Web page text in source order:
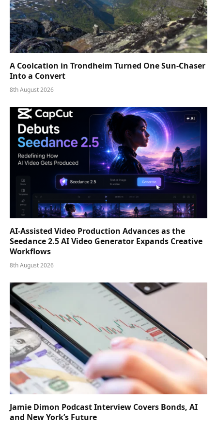
A Coolcation in Trondheim Turned One Sun-Chaser
Into a Convert
8th August 2026
AI-Assisted Video Production Advances as the
Seedance 2.5 AI Video Generator Expands Creative
Workflows
8th August 2026
Jamie Dimon Podcast Interview Covers Bonds, AI
and New York’s Future